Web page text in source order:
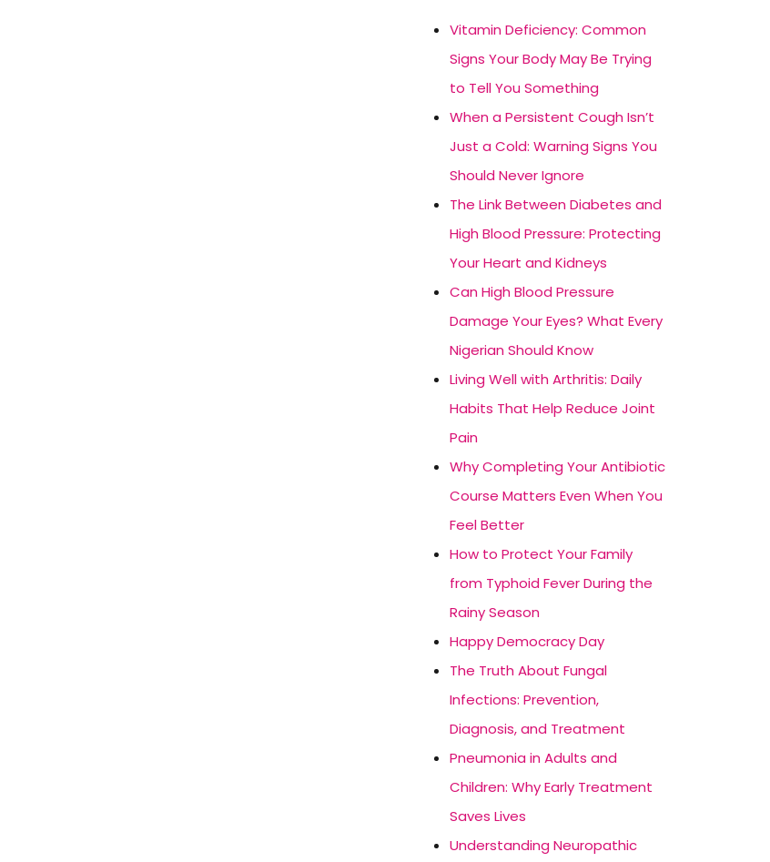
Vitamin Deficiency: Common
Signs Your Body May Be Trying
to Tell You Something
When a Persistent Cough Isn’t
Just a Cold: Warning Signs You
Should Never Ignore
The Link Between Diabetes and
High Blood Pressure: Protecting
Your Heart and Kidneys
Can High Blood Pressure
Damage Your Eyes? What Every
Nigerian Should Know
Living Well with Arthritis: Daily
Habits That Help Reduce Joint
Pain
Why Completing Your Antibiotic
Course Matters Even When You
Feel Better
How to Protect Your Family
from Typhoid Fever During the
Rainy Season
Happy Democracy Day
The Truth About Fungal
Infections: Prevention,
Diagnosis, and Treatment
Pneumonia in Adults and
Children: Why Early Treatment
Saves Lives
Understanding Neuropathic